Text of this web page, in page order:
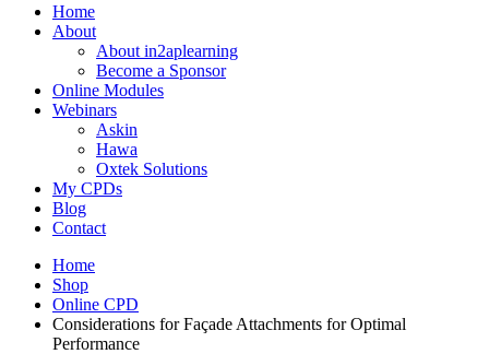
Home
About
About in2aplearning
Become a Sponsor
Online Modules
Webinars
Askin
Hawa
Oxtek Solutions
My CPDs
Blog
Contact
Home
Shop
Online CPD
Considerations for Façade Attachments for Optimal
Performance